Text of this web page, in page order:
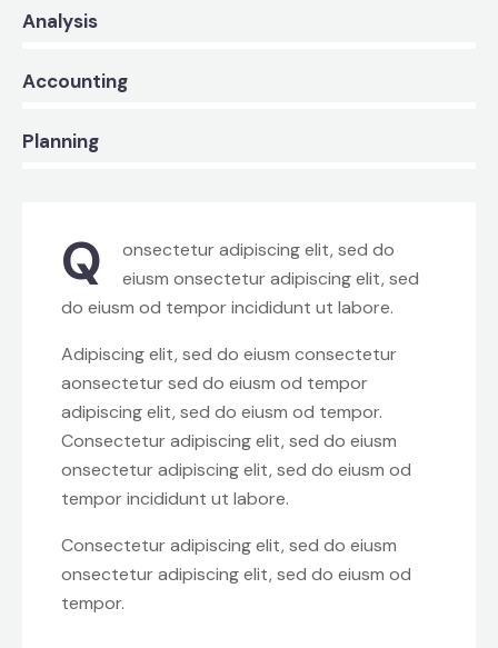
Analysis
Accounting
Planning
Q
onsectetur adipiscing elit, sed do
eiusm onsectetur adipiscing elit, sed
do eiusm od tempor incididunt ut labore.
Adipiscing elit, sed do eiusm consectetur
aonsectetur sed do eiusm od tempor
adipiscing elit, sed do eiusm od tempor.
Consectetur adipiscing elit, sed do eiusm
onsectetur adipiscing elit, sed do eiusm od
tempor incididunt ut labore.
Consectetur adipiscing elit, sed do eiusm
onsectetur adipiscing elit, sed do eiusm od
tempor.